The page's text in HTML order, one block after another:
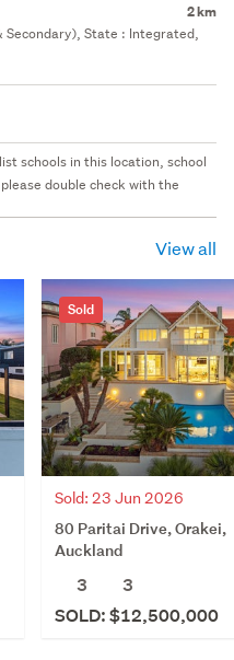
2 km
State : Integrated,
schools in this location, school
double check with the
View all
Sold
Sold: 23 Jun 2026
80 Paritai Drive, Orakei,
Auckland
3
3
SOLD: $12,500,000